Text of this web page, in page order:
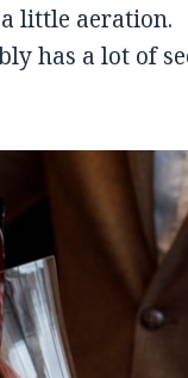
little aeration.
has a lot of